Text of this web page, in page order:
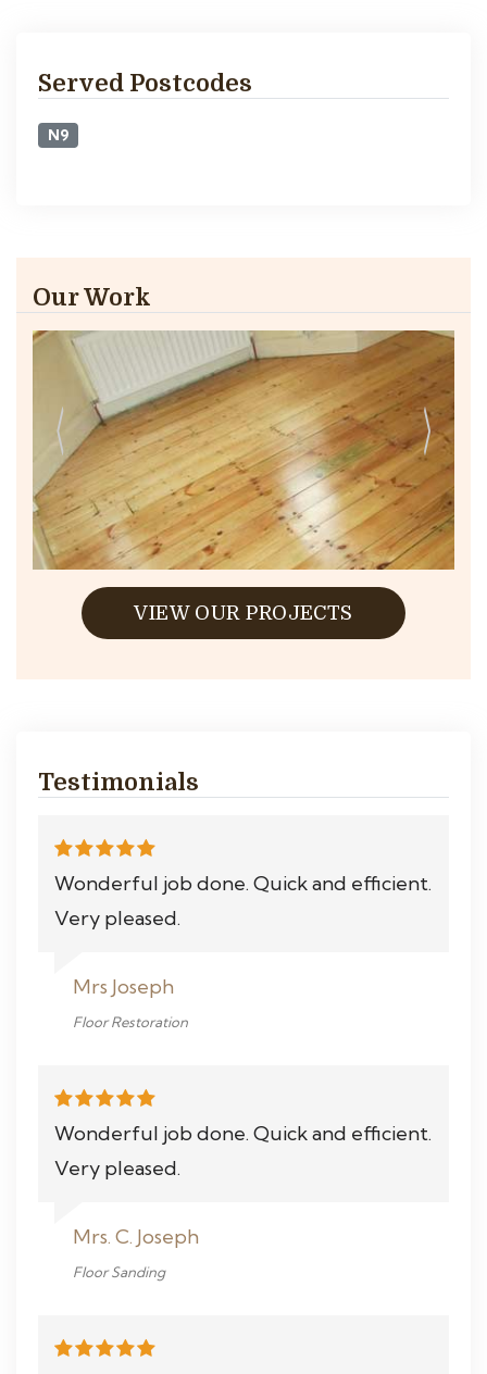
Served Postcodes
N9
Our Work
VIEW OUR PROJECTS
Testimonials
Wonderful job done. Quick and efficient.
Very pleased.
Mrs Joseph
Floor Restoration
Wonderful job done. Quick and efficient.
Very pleased.
Mrs. C. Joseph
Floor Sanding